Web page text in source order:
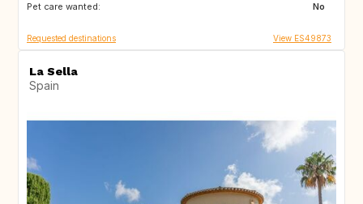
Pet care wanted:
No
Requested destinations View ES49873
La Sella
Spain